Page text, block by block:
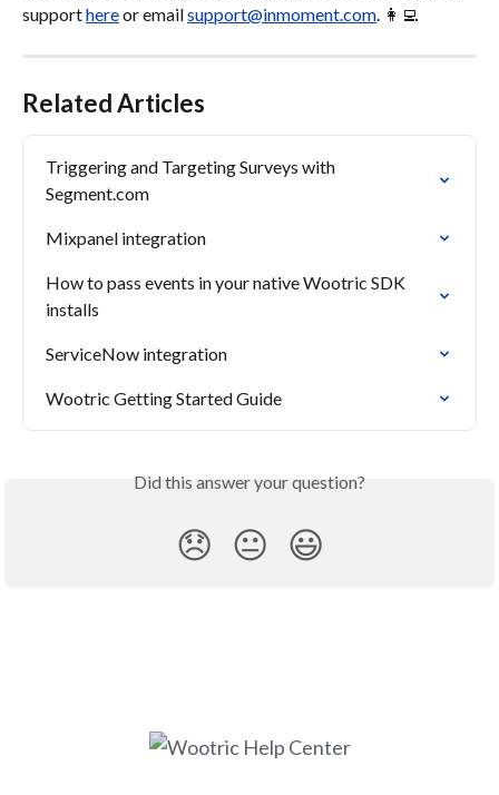
support here or email support@inmoment.com. 👩‍💻
Related Articles
Triggering and Targeting Surveys with
Segment.com
Mixpanel integration
How to pass events in your native Wootric SDK
installs
ServiceNow integration
Wootric Getting Started Guide
Did this answer your question?
😞 😐 😃